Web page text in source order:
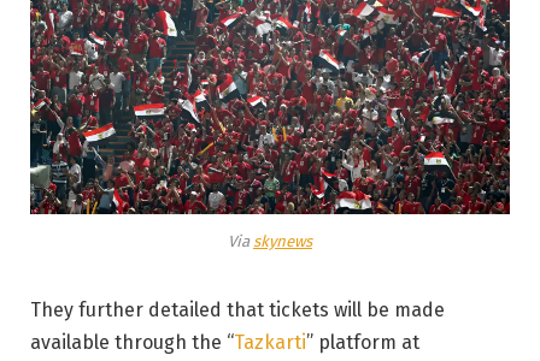
Via skynews
They further detailed that tickets will be made
available through the “Tazkarti” platform at